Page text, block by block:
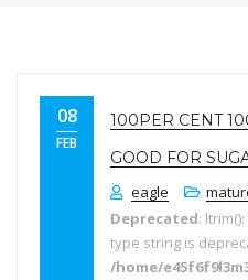
08
FEB
100PER CENT
GOOD FOR
eagle
Deprecated:
type string is
/home/